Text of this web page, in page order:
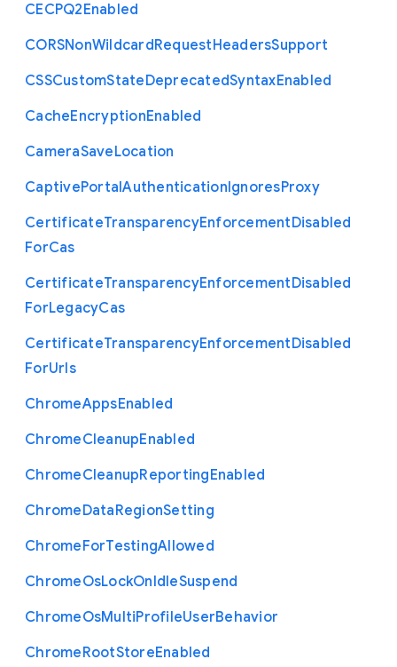
CECPQ2Enabled
CORSNonWildcardRequestHeadersSupport
CSSCustomStateDeprecatedSyntaxEnabled
CacheEncryptionEnabled
CameraSaveLocation
CaptivePortalAuthenticationIgnoresProxy
CertificateTransparencyEnforcementDisabled
ForCas
CertificateTransparencyEnforcementDisabled
ForLegacyCas
CertificateTransparencyEnforcementDisabled
ForUrls
ChromeAppsEnabled
ChromeCleanupEnabled
ChromeCleanupReportingEnabled
ChromeDataRegionSetting
ChromeForTestingAllowed
ChromeOsLockOnIdleSuspend
ChromeOsMultiProfileUserBehavior
ChromeRootStoreEnabled